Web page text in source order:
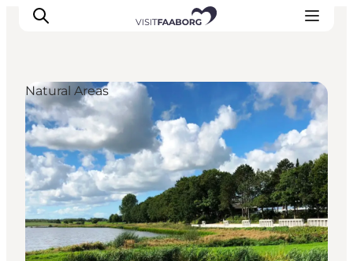
Accommodation
Dining
Things to do
Island Hopping
Outdoor
Events
Natural Areas